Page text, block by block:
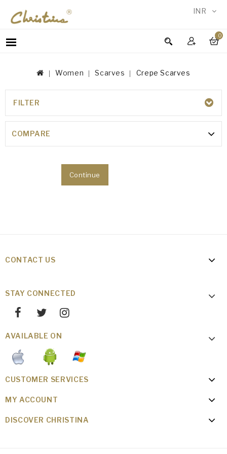
INR
0
WOMEN
ACCESSORIES
NEW
IN
TESTIMONIALS
Women Scarves Crepe Scarves
CREPE SCARVES
Your shopping cart is empty!
Continue
FILTER
COMPARE
CONTACT US
STAY CONNECTED
AVAILABLE ON
CUSTOMER SERVICES
MY ACCOUNT
DISCOVER CHRISTINA